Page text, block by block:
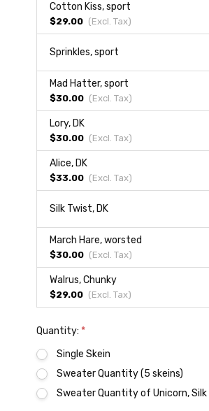
Cotton Kiss, sport
$29.00 (Excl. Tax)
Sprinkles, sport
Mad Hatter, sport
$30.00 (Excl. Tax)
Lory, DK
$30.00 (Excl. Tax)
Alice, DK
$33.00 (Excl. Tax)
Silk Twist, DK
March Hare, worsted
$30.00 (Excl. Tax)
Walrus, Chunky
$29.00 (Excl. Tax)
Quantity: *
Single Skein
Sweater Quantity (5 skeins)
Sweater Quantity of Unicorn, Silk